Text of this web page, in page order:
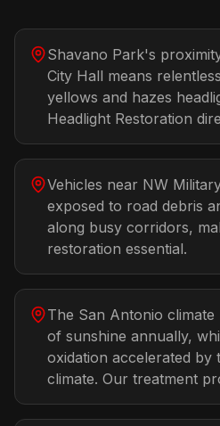
Shavano Park's
City Hall means
yellows and hazes
Headlight Restoration
Vehicles near NW
exposed to road debris
along busy corridors,
restoration essential.
The San Antonio
of sunshine annually,
oxidation accelerated by
climate. Our treatment